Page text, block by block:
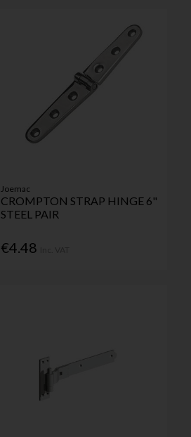
Joemac
CROMPTON STRAP HINGE 6"
STEEL PAIR
€4.48